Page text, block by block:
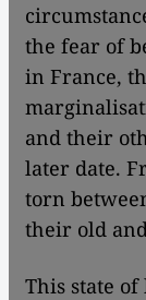
the fear of
in France,
and their
later date.
torn
their old
This state